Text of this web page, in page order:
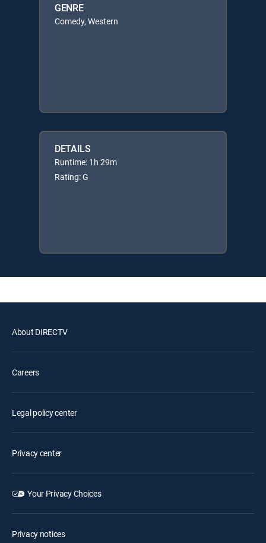
GENRE
Comedy, Western
DETAILS
Runtime: 1h 29m
Rating: G
About DIRECTV
Careers
Legal policy center
Privacy center
Your Privacy Choices
Privacy notices